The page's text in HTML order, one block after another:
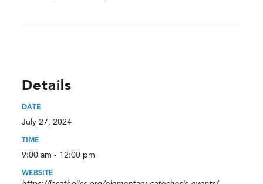
Details
DATE
July 27, 2024
TIME
9:00 am - 12:00 pm
WEBSITE